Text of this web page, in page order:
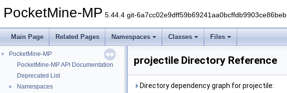
PocketMine-MP 5.44.4 git-6a7cc02e9dff59b69241aa0bcffdb9903ce86beb
Main Page Related Pages Namespaces Classes Files
▼
PocketMine-MP
PocketMine-MP API Documentation
Deprecated List
► Namespaces
projectile Directory Reference
Directory dependency graph for projectile: